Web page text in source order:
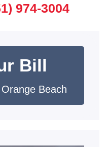
974-3004
Bill
Beach